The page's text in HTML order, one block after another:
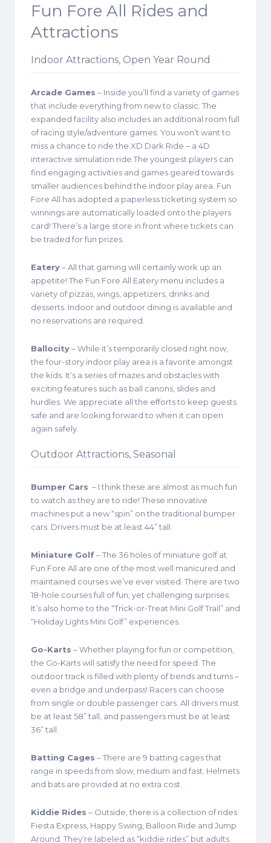
Fun Fore All Rides and
Attractions
Indoor Attractions, Open Year Round
Arcade Games – Inside you’ll find a variety of games
that include everything from new to classic. The
expanded facility also includes an additional room full
of racing style/adventure games. You won’t want to
miss a chance to ride the XD Dark Ride – a 4D
interactive simulation ride.The youngest players can
find engaging activities and games geared towards
smaller audiences behind the indoor play area. Fun
Fore All has adopted a paperless ticketing system so
winnings are automatically loaded onto the players
card! There’s a large store in front where tickets can
be traded for fun prizes.
Eatery– All that gaming will certainly work up an
appetite! The Fun Fore All Eatery menu includes a
variety of pizzas, wings, appetizers, drinks and
desserts. Indoor and outdoor dining is available and
no reservations are required.
Ballocity– While it’s temporarily closed right now,
the four-story indoor play area is a favorite amongst
the kids. It’s a series of mazes and obstacles with
exciting features such as ball canons, slides and
hurdles. We appreciate all the efforts to keep guests
safe and are looking forward to when it can open
again safely.
Outdoor Attractions, Seasonal
Bumper Cars – I think these are almost as much fun
to watch as they are to ride! These innovative
machines put a new “spin” on the traditional bumper
cars. Drivers must be at least 44” tall.
Miniature Golf– The 36 holes of miniature golf at
Fun Fore All are one of the most well manicured and
maintained courses we’ve ever visited. There are two
18-hole courses full of fun, yet challenging surprises.
It’s also home to the “Trick-or-Treat Mini Golf Trail” and
“Holiday Lights Mini Golf” experiences.
Go-Karts – Whether playing for fun or competition,
the Go-Karts will satisfy the need for speed. The
outdoor track is filled with plenty of bends and turns –
even a bridge and underpass! Racers can choose
from single or double passenger cars. All drivers must
be at least 58” tall, and passengers must be at least
36” tall.
Batting Cages – There are 9 batting cages that
range in speeds from slow, medium and fast. Helmets
and bats are provided at no extra cost.
Kiddie Rides – Outside, there is a collection of rides:
Fiesta Express, Happy Swing, Balloon Ride and Jump
Around. They’re labeled as “kiddie rides” but adults